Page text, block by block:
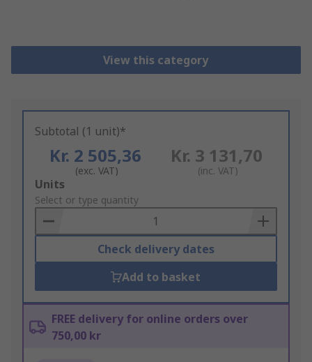
View this category
Subtotal (1 unit)*
Kr. 2 505,36
(exc. VAT)
Kr. 3 131,70
(inc. VAT)
Add
to
Basket
Units
Select or type quantity
Check delivery dates
Add to basket
FREE delivery for online orders over
750,00 kr